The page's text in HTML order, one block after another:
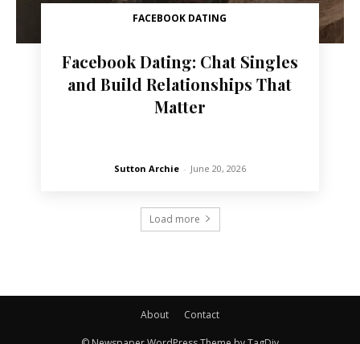
FACEBOOK DATING
Facebook Dating: Chat Singles
and Build Relationships That
Matter
Sutton Archie - June 20, 2026
Load more
About Contact